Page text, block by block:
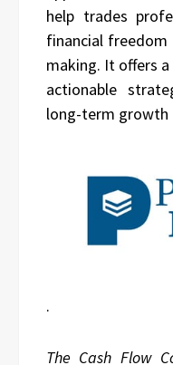
help trades
financial
making. It offers
actionable
long-term growth
.
The Cash Flow